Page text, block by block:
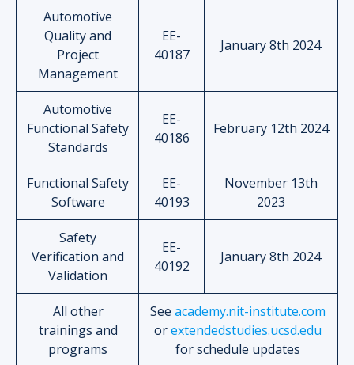
Automotive
Quality and
Project
Management
EE-
40187
January 8th 2024
Automotive
Functional Safety
Standards
EE-
40186
February 12th 2024
Functional Safety
Software
EE-
40193
November 13th
2023
Safety
Verification and
Validation
EE-
40192
January 8th 2024
All other
trainings and
programs
See academy.nit-institute.com
orextendedstudies.ucsd.edu
for schedule updates